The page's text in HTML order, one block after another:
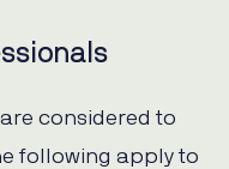
considered to
following apply to